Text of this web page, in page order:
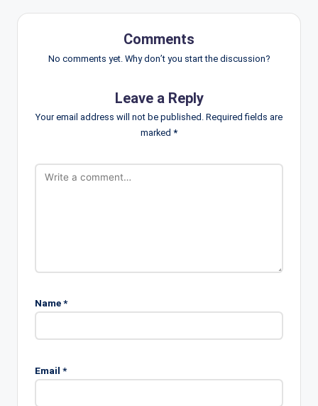
Comments
No comments yet. Why don’t you start the discussion?
Leave a Reply
Your email address will not be published. Required fields are
marked *
Name*
Email *